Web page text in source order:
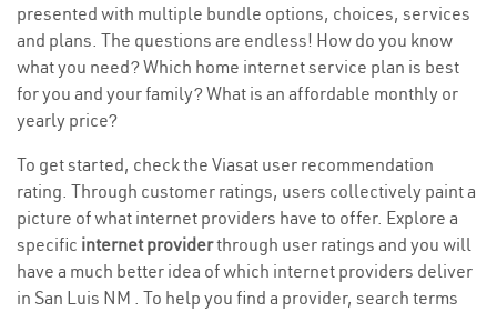
presented with multiple bundle options, choices, services
and plans. The questions are endless! How do you know
what you need? Which home internet service plan is best
for you and your family? What is an affordable monthly or
yearly price?
To get started, check the Viasat user recommendation
rating. Through customer ratings, users collectively paint a
picture of what internet providers have to offer. Explore a
specific internet providerthrough user ratings and you will
have a much better idea of which internet providers deliver
in San Luis NM . To help you find a provider, search terms